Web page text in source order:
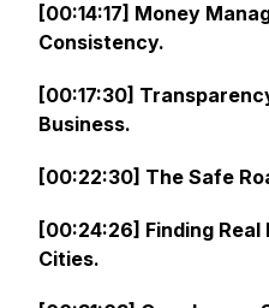
[00:14:17] Money
Consistency.
[00:17:30]
Business.
[00:22:30] The Safe
[00:24:26] Finding
Cities.